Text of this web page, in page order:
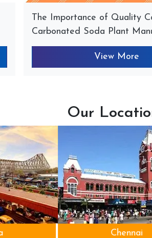
The Importance of Quality
Carbonated Soda Plant
View More
Our
Chennai